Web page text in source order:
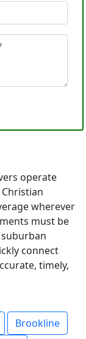
operate
wherever
must be
connect
timely,
Brookline